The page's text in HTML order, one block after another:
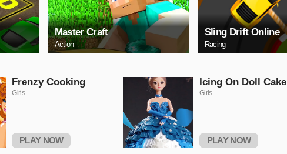
Master Craft
Action
Sling Drift Online
Racing
Frenzy Cooking
Girls
PLAY NOW
Icing On Doll Cake
Girls
PLAY NOW